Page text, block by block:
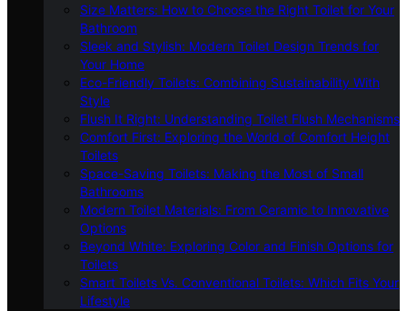
Size Matters: How to Choose the Right Toilet for Your
Bathroom
Sleek and Stylish: Modern Toilet Design Trends for
Your Home
Eco-Friendly Toilets: Combining Sustainability With
Style
Flush It Right: Understanding Toilet Flush Mechanisms
Comfort First: Exploring the World of Comfort Height
Toilets
Space-Saving Toilets: Making the Most of Small
Bathrooms
Modern Toilet Materials: From Ceramic to Innovative
Options
Beyond White: Exploring Color and Finish Options for
Toilets
Smart Toilets Vs. Conventional Toilets: Which Fits Your
Lifestyle